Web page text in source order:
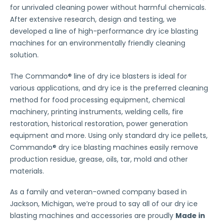
for unrivaled cleaning power without harmful chemicals.
After extensive research, design and testing, we
developed a line of high-performance dry ice blasting
machines for an environmentally friendly cleaning
solution.
The Commando® line of dry ice blasters is ideal for
various applications, and dry ice is the preferred cleaning
method for food processing equipment, chemical
machinery, printing instruments, welding cells, fire
restoration, historical restoration, power generation
equipment and more. Using only standard dry ice pellets,
Commando® dry ice blasting machines easily remove
production residue, grease, oils, tar, mold and other
materials.
As a family and veteran-owned company based in
Jackson, Michigan, we’re proud to say all of our dry ice
blasting machines and accessories are proudly Made in